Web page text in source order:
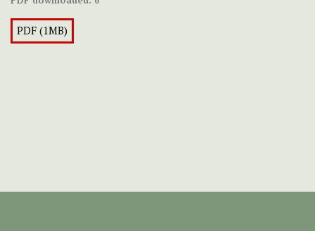
PDF (1MB)